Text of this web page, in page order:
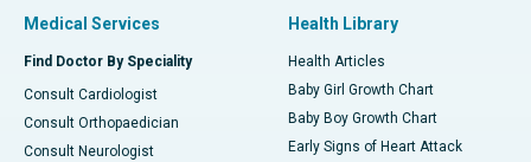
Medical Services
Find Doctor By Speciality
Consult Cardiologist
Consult Orthopaedician
Consult Neurologist
Health Library
Health Articles
Baby Girl Growth Chart
Baby Boy Growth Chart
Early Signs of Heart Attack